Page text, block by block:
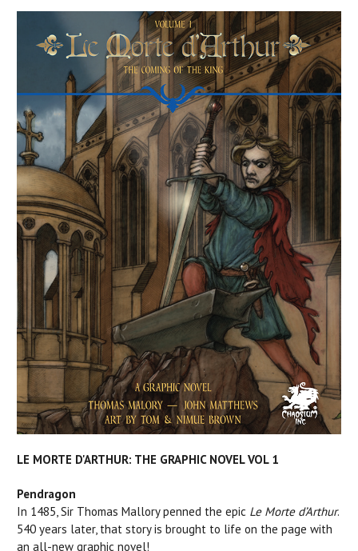
LE MORTE D'ARTHUR: THE GRAPHIC NOVEL VOL 1
Pendragon
In 1485, Sir Thomas Mallory penned the epic Le Morte d’Arthur.
540 years later, that story is brought to life on the page with
an all-new graphic novel!